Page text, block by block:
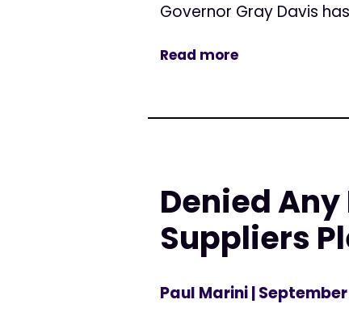
Governor Gray Davis
Read more
Denied
Suppliers
Paul Marini|